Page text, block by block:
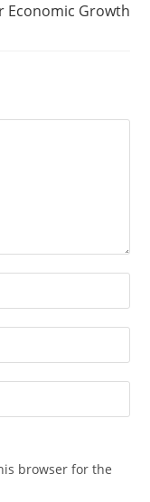
Economic Growth
browser for the